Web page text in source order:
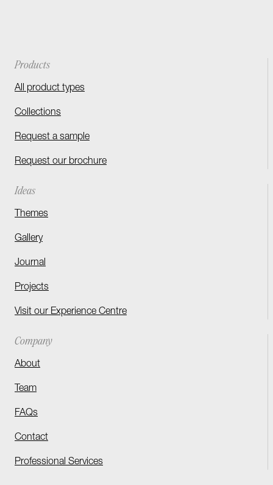
Products
All product types
Collections
Request a sample
Request our brochure
Ideas
Themes
Gallery
Journal
Projects
Visit our Experience Centre
Company
About
Team
FAQs
Contact
Professional Services